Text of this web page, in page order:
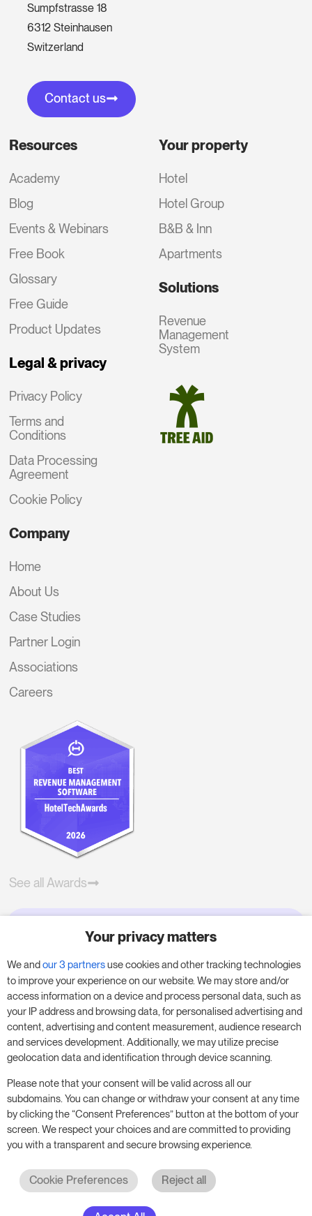
Sumpfstrasse 18
6312 Steinhausen
Switzerland
Contact us
Resources
Academy
Blog
Events & Webinars
Free Book
Glossary
Free Guide
Product Updates
Legal & privacy
Privacy Policy
Terms and
Conditions
Data Processing
Agreement
Cookie Policy
Your property
Hotel
Hotel Group
B&B & Inn
Apartments
Solutions
Revenue
Management
System
Company
Home
About Us
Case Studies
Partner Login
Associations
Careers
See all Awards
Try RoomPriceGenie for your
business
Put our 14-day trial to use and boost your
business – no obligation.
Book a meeting to start your free 14-day trial.
Start free trial Book a meeting
Your privacy matters
We andour 3 partnersuse cookies and other tracking technologies
to improve your experience on our website. We may store and/or
access information on a device and process personal data, such as
your IP address and browsing data, for personalised advertising and
content, advertising and content measurement, audience research
and services development. Additionally, we may utilize precise
geolocation data and identification through device scanning.
Please note that your consent will be valid across all our
subdomains. You can change or withdraw your consent at any time
by clicking the “Consent Preferences” button at the bottom of your
screen. We respect your choices and are committed to providing
you with a transparent and secure browsing experience.
Cookie Preferences Reject all